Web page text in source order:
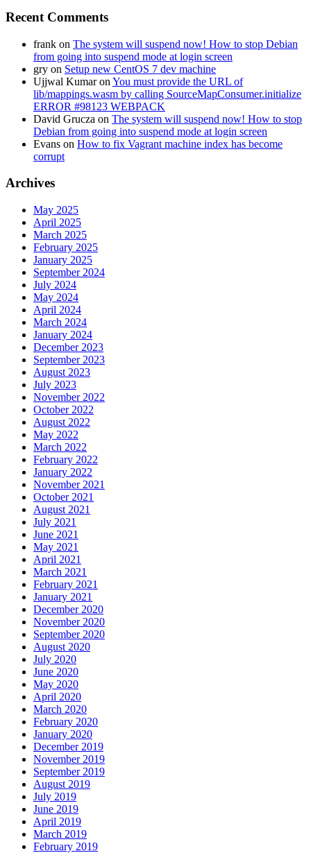
Recent Comments
frank on The system will suspend now! How to stop Debian
from going into suspend mode at login screen
gry on Setup new CentOS 7 dev machine
Ujjwal Kumaron You must provide the URL of
lib/mappings.wasm by calling SourceMapConsumer.initialize
ERROR #98123 WEBPACK
David Grucza on The system will suspend now! How to stop
Debian from going into suspend mode at login screen
Evans on How to fix Vagrant machine index has become
corrupt
Archives
May 2025
April 2025
March 2025
February 2025
January 2025
September 2024
July 2024
May 2024
April 2024
March 2024
January 2024
December 2023
September 2023
August 2023
July 2023
November 2022
October 2022
August 2022
May 2022
March 2022
February 2022
January 2022
November 2021
October 2021
August 2021
July 2021
June 2021
May 2021
April 2021
March 2021
February 2021
January 2021
December 2020
November 2020
September 2020
August 2020
July 2020
June 2020
May 2020
April 2020
March 2020
February 2020
January 2020
December 2019
November 2019
September 2019
August 2019
July 2019
June 2019
April 2019
March 2019
February 2019